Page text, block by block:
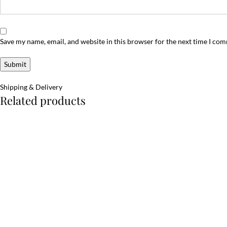
Save my name, email, and website in this browser for the next time I
Shipping & Delivery
Related products